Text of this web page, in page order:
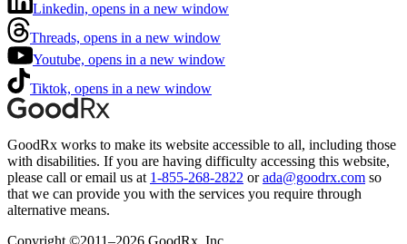
Linkedin, opens in a new window
Threads, opens in a new window
Youtube, opens in a new window
Tiktok, opens in a new window
GoodRx works to make its website accessible to all, including those
with disabilities. If you are having difficulty accessing this website,
please call or email us at 1-855-268-2822 or ada@goodrx.com so
that we can provide you with the services you require through
alternative means.